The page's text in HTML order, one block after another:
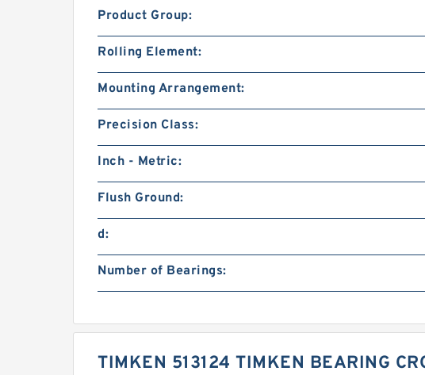
Product Group:
Rolling Element:
Mounting Arrangement:
Precision Class:
Inch - Metric:
Flush Ground:
d:
Number of Bearings:
TIMKEN 513124 TIMKEN BEARING